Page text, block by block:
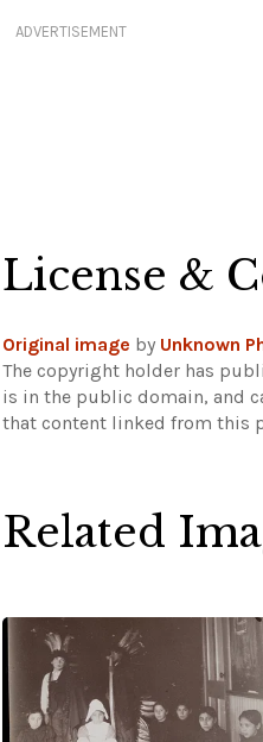
ADVERTISEMENT
License &
Original image by Unknown
The copyright holder has
is in the public domain, and
that content linked from this
Related